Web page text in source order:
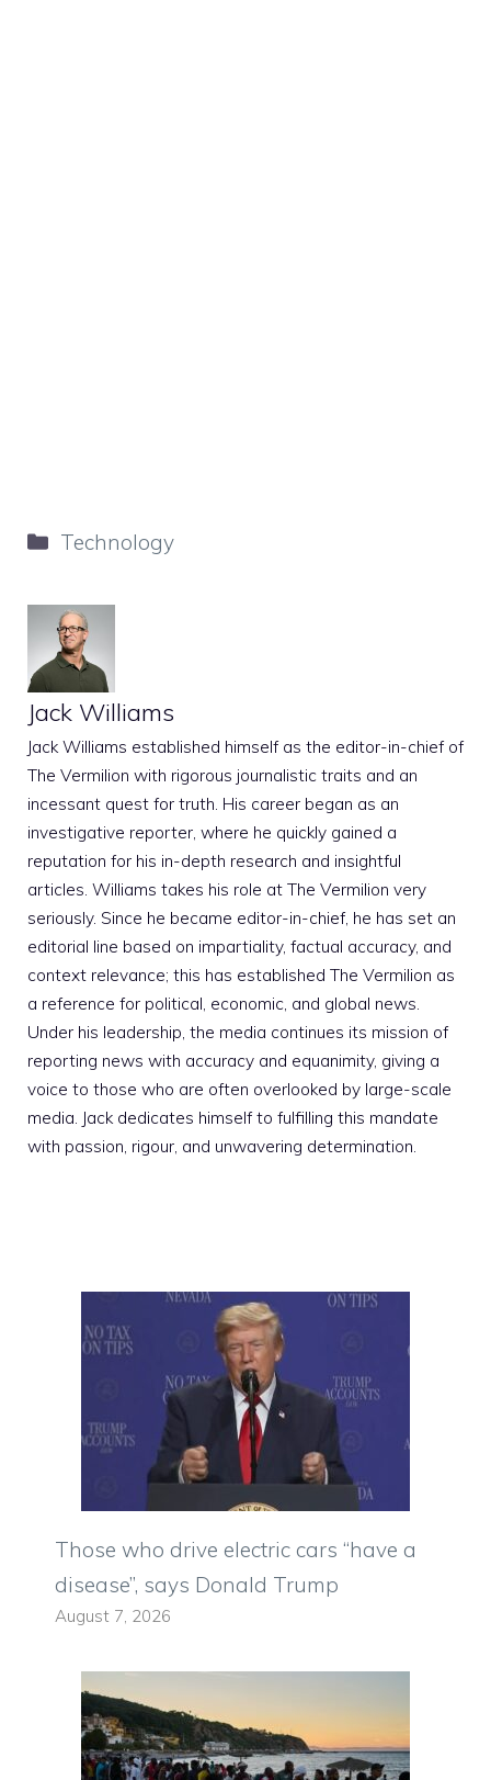
Categories
Technology
Jack Williams
Jack Williams established himself as the editor-in-chief of
The Vermilion with rigorous journalistic traits and an
incessant quest for truth. His career began as an
investigative reporter, where he quickly gained a
reputation for his in-depth research and insightful
articles. Williams takes his role at The Vermilion very
seriously. Since he became editor-in-chief, he has set an
editorial line based on impartiality, factual accuracy, and
context relevance; this has established The Vermilion as
a reference for political, economic, and global news.
Under his leadership, the media continues its mission of
reporting news with accuracy and equanimity, giving a
voice to those who are often overlooked by large-scale
media. Jack dedicates himself to fulfilling this mandate
with passion, rigour, and unwavering determination.
Those who drive electric cars “have a
disease”, says Donald Trump
August 7, 2026